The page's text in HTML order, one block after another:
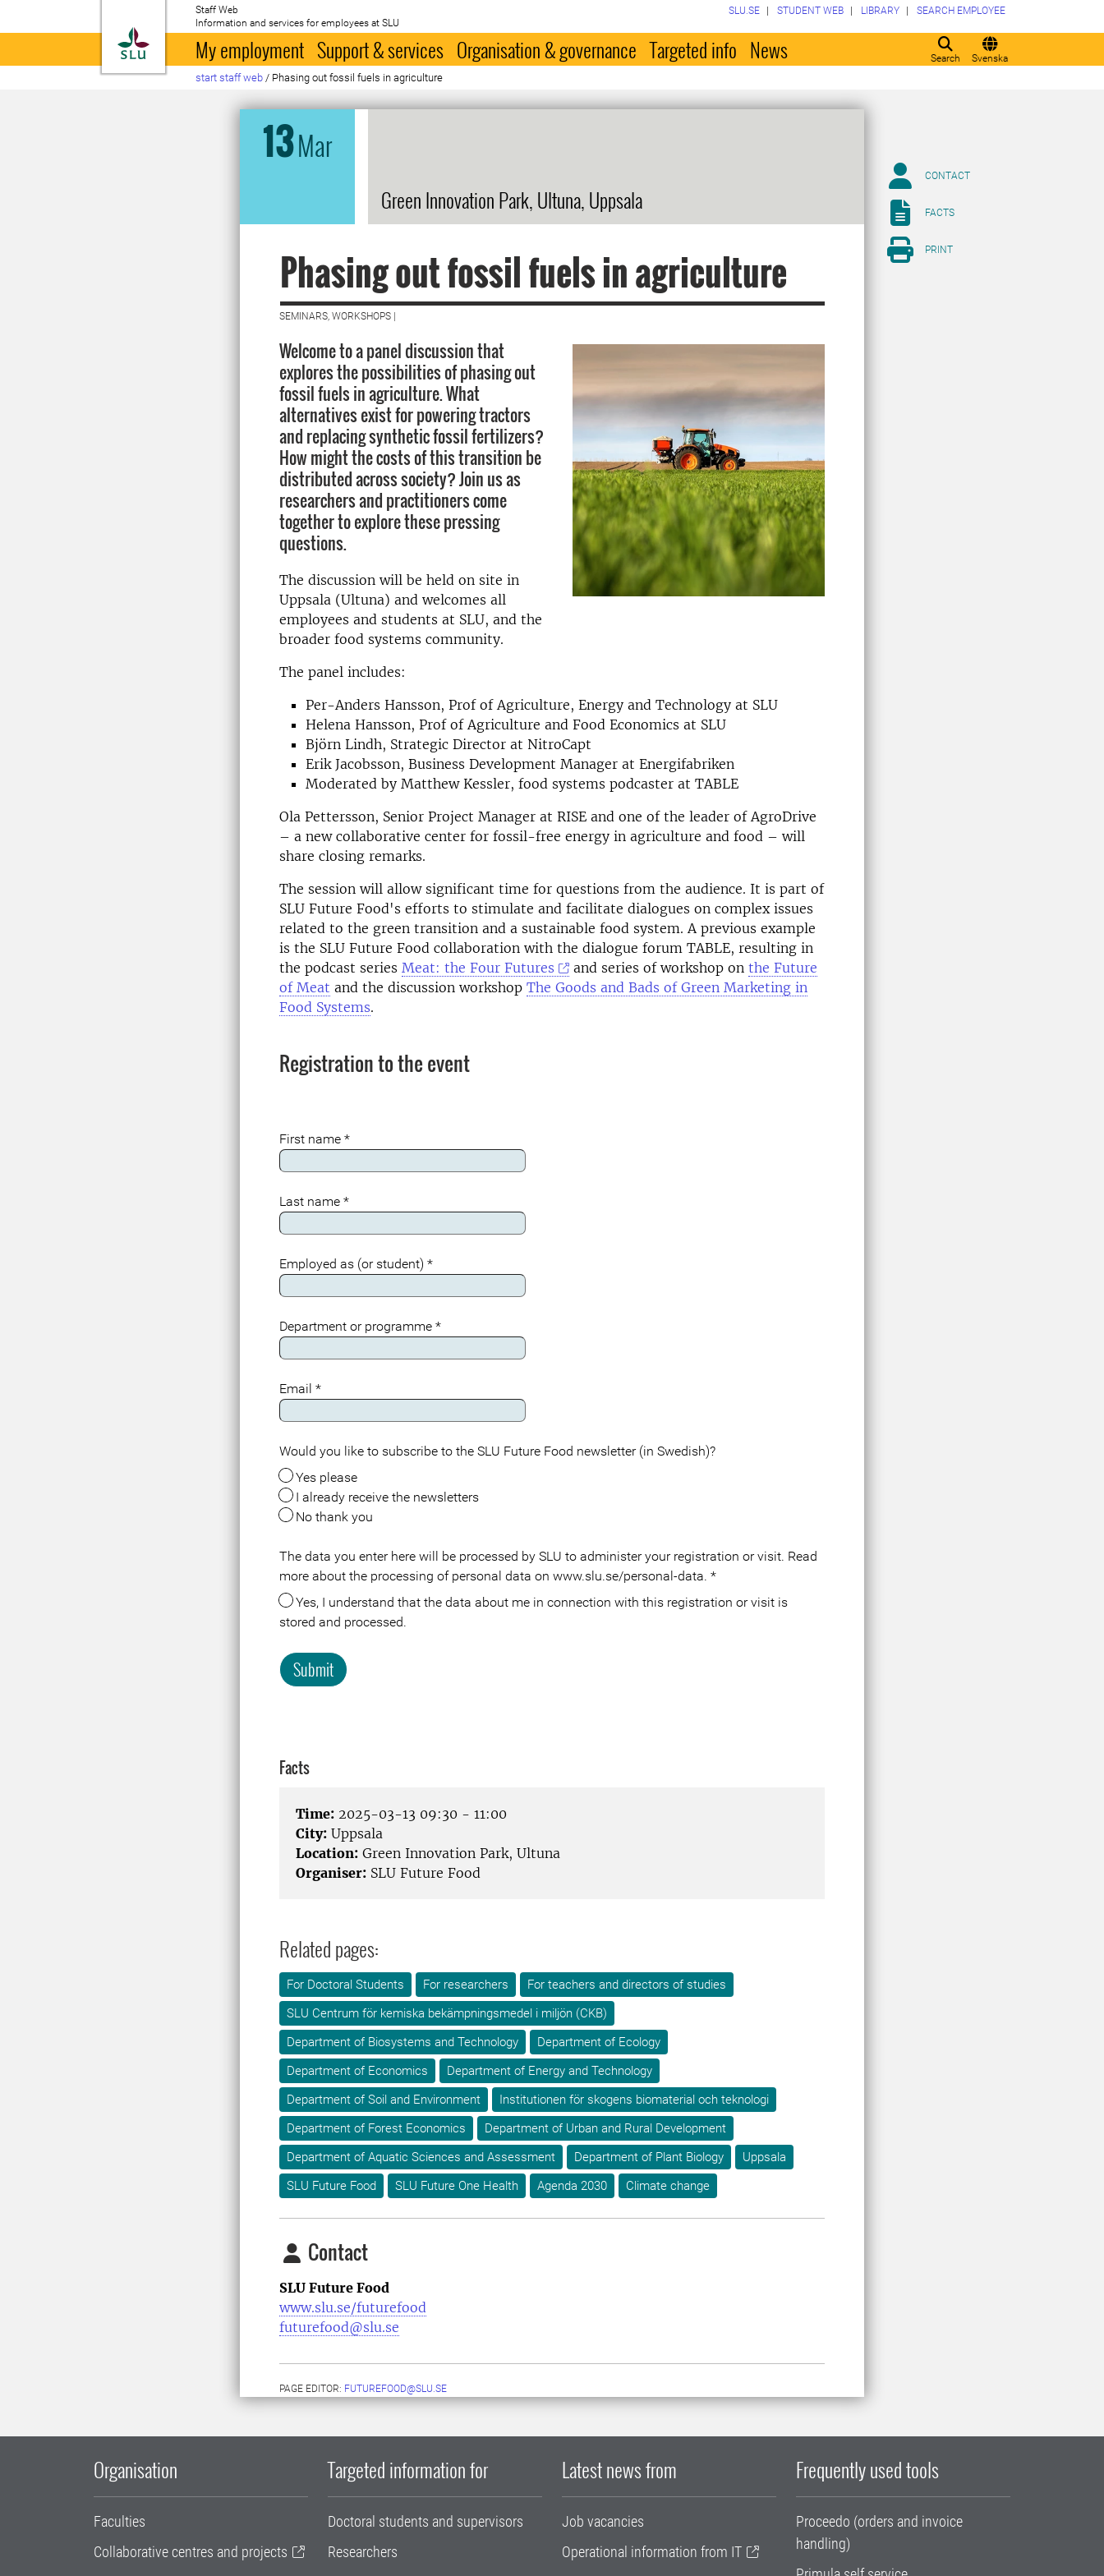
To startpage
Staff Web
Information and services for employees at SLU
Search Svenska
SLU.SE STUDENT WEB LIBRARY SEARCH EMPLOYEE
My employment Support & services Organisation & governance Targeted info News
start staff web / Phasing out fossil fuels in agriculture
13Mar
Green Innovation Park, Ultuna, Uppsala
Phasing out fossil fuels in agriculture
SEMINARS, WORKSHOPS |
Welcome to a panel discussion that
explores the possibilities of phasing out
fossil fuels in agriculture. What
alternatives exist for powering tractors
and replacing synthetic fossil fertilizers?
How might the costs of this transition be
distributed across society? Join us as
researchers and practitioners come
together to explore these pressing
questions.
The discussion will be held on site in
Uppsala (Ultuna) and welcomes all
employees and students at SLU, and the
broader food systems community.
The panel includes:
Per-Anders Hansson, Prof of Agriculture, Energy and Technology at SLU
Helena Hansson, Prof of Agriculture and Food Economics at SLU
Björn Lindh, Strategic Director at NitroCapt
Erik Jacobsson, Business Development Manager at Energifabriken
Moderated by Matthew Kessler, food systems podcaster at TABLE
Ola Pettersson, Senior Project Manager at RISE and one of the leader of AgroDrive
– a new collaborative center for fossil-free energy in agriculture and food – will
share closing remarks.
The session will allow significant time for questions from the audience. It is part of
SLU Future Food's efforts to stimulate and facilitate dialogues on complex issues
related to the green transition and a sustainable food system.A previous example
is the SLU Future Food collaboration with the dialogue forum TABLE, resulting in
the podcast series Meat: the Four Futures and series of workshop on the Future
of Meat and the discussion workshop The Goods and Bads of Green Marketing in
Food Systems.
Registration to the event
First name *
Last name *
Employed as (or student) *
Department or programme *
Email *
Would you like to subscribe to the SLU Future Food newsletter (in Swedish)?
Yes please
I already receive the newsletters
No thank you
Meta
The data you enter here will be processed by SLU to administer your registration or visit. Read
more about the processing of personal data on www.slu.se/personal-data. *
Yes, I understand that the data about me in connection with this registration or visit is
stored and processed.
Submit
Facts
Time: 2025-03-13 09:30 - 11:00
City: Uppsala
Location: Green Innovation Park, Ultuna
Organiser: SLU Future Food
Related pages:
For Doctoral Students For researchers
For teachers and directors of studies
SLU Centrum för kemiska bekämpningsmedel i miljön (CKB)
Department of Biosystems and Technology
Department of Ecology
Department of Economics
Department of Energy and Technology
Department of Soil and Environment
Institutionen för skogens biomaterial och teknologi
Department of Forest Economics
Department of Urban and Rural Development
Department of Aquatic Sciences and Assessment
Department of Plant Biology
Uppsala
SLU Future Food
SLU Future One Health Agenda 2030 Climate change
Contact
SLU Future Food
www.slu.se/futurefood
futurefood@slu.se
PAGE EDITOR: FUTUREFOOD@SLU.SE
CONTACT
FACTS
PRINT
Organisation
Faculties
Collaborative centres and projects
Targeted information for
Doctoral students and supervisors
Researchers
Latest news from
Job vacancies
Operational information from IT
Frequently used tools
Proceedo (orders and invoice
handling)